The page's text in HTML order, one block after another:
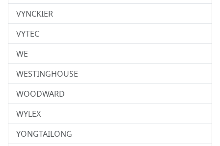
VYNCKIER
VYTEC
WE
WESTINGHOUSE
WOODWARD
WYLEX
YONGTAILONG